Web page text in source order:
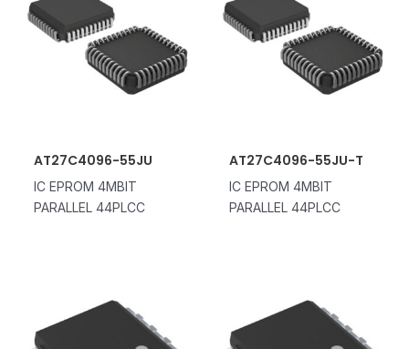
AT27C4096-55JU
IC EPROM 4MBIT
PARALLEL 44PLCC
AT27C4096-55JU-T
IC EPROM 4MBIT
PARALLEL 44PLCC